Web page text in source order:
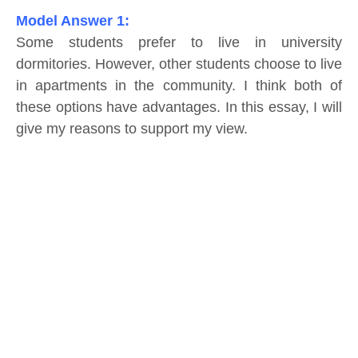
Model Answer 1:
Some students prefer to live in university
dormitories. However, other students choose to live
in apartments in the community. I think both of
these options have advantages. In this essay, I will
give my reasons to support my view.